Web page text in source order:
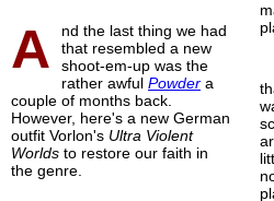
A
nd the last thing we had
that resembled a new
shoot-em-up was the
rather awful Powder a
couple of months back.
However, here's a new German
outfit Vorlon's Ultra Violent
Worlds to restore our faith in
the genre.